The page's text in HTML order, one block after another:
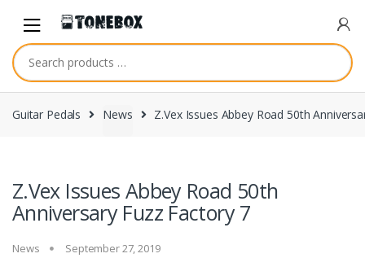
navigation
content
Guitar Pedals News Z.Vex Issues Abbey Road 50th
Z.Vex Issues Abbey Road 50th
Anniversary Fuzz Factory 7
News September 27, 2019